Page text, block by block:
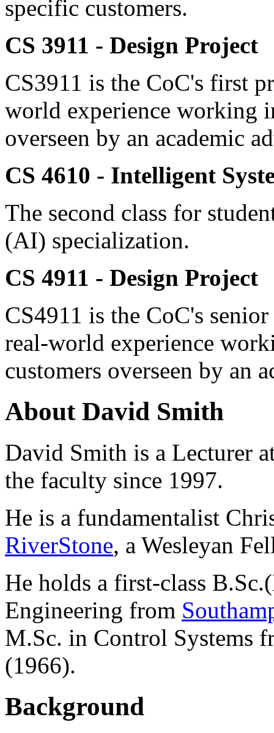
specific customers.
CS 3911 - Design Project
CS3911 is the CoC's first
world experience working
overseen by an academic
CS 4610 - Intelligent
The second class for
(AI) specialization.
CS 4911 - Design Project
CS4911 is the CoC's
real-world experience
customers overseen by an
About David Smith
David Smith is a Lecturer
the faculty since 1997.
He is a fundamentalist
RiverStone, a Wesleyan
He holds a first-class
Engineering from
M.Sc. in Control Systems
(1966).
Background